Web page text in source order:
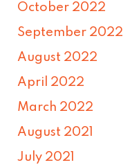
October 2022
September 2022
August 2022
April 2022
March 2022
August 2021
July 2021